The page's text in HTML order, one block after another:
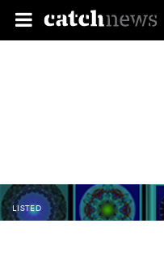
LISTED